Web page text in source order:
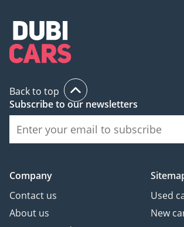
Back to top
Subscribe to our newsletters
Company
Contact us
About us
Used
New